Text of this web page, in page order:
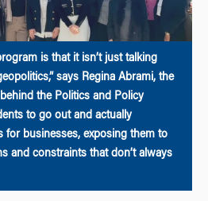
is that it isn’t just talking
says Regina Abrami, the
the Politics and Policy
to go out and actually
for businesses, exposing them to
and constraints that don’t always